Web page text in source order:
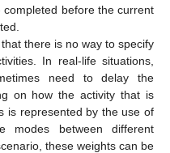
before the current
there is no way to specify
In real-life situations,
need to delay the
on how the activity that is
is represented by the use of
modes between different
these weights can be